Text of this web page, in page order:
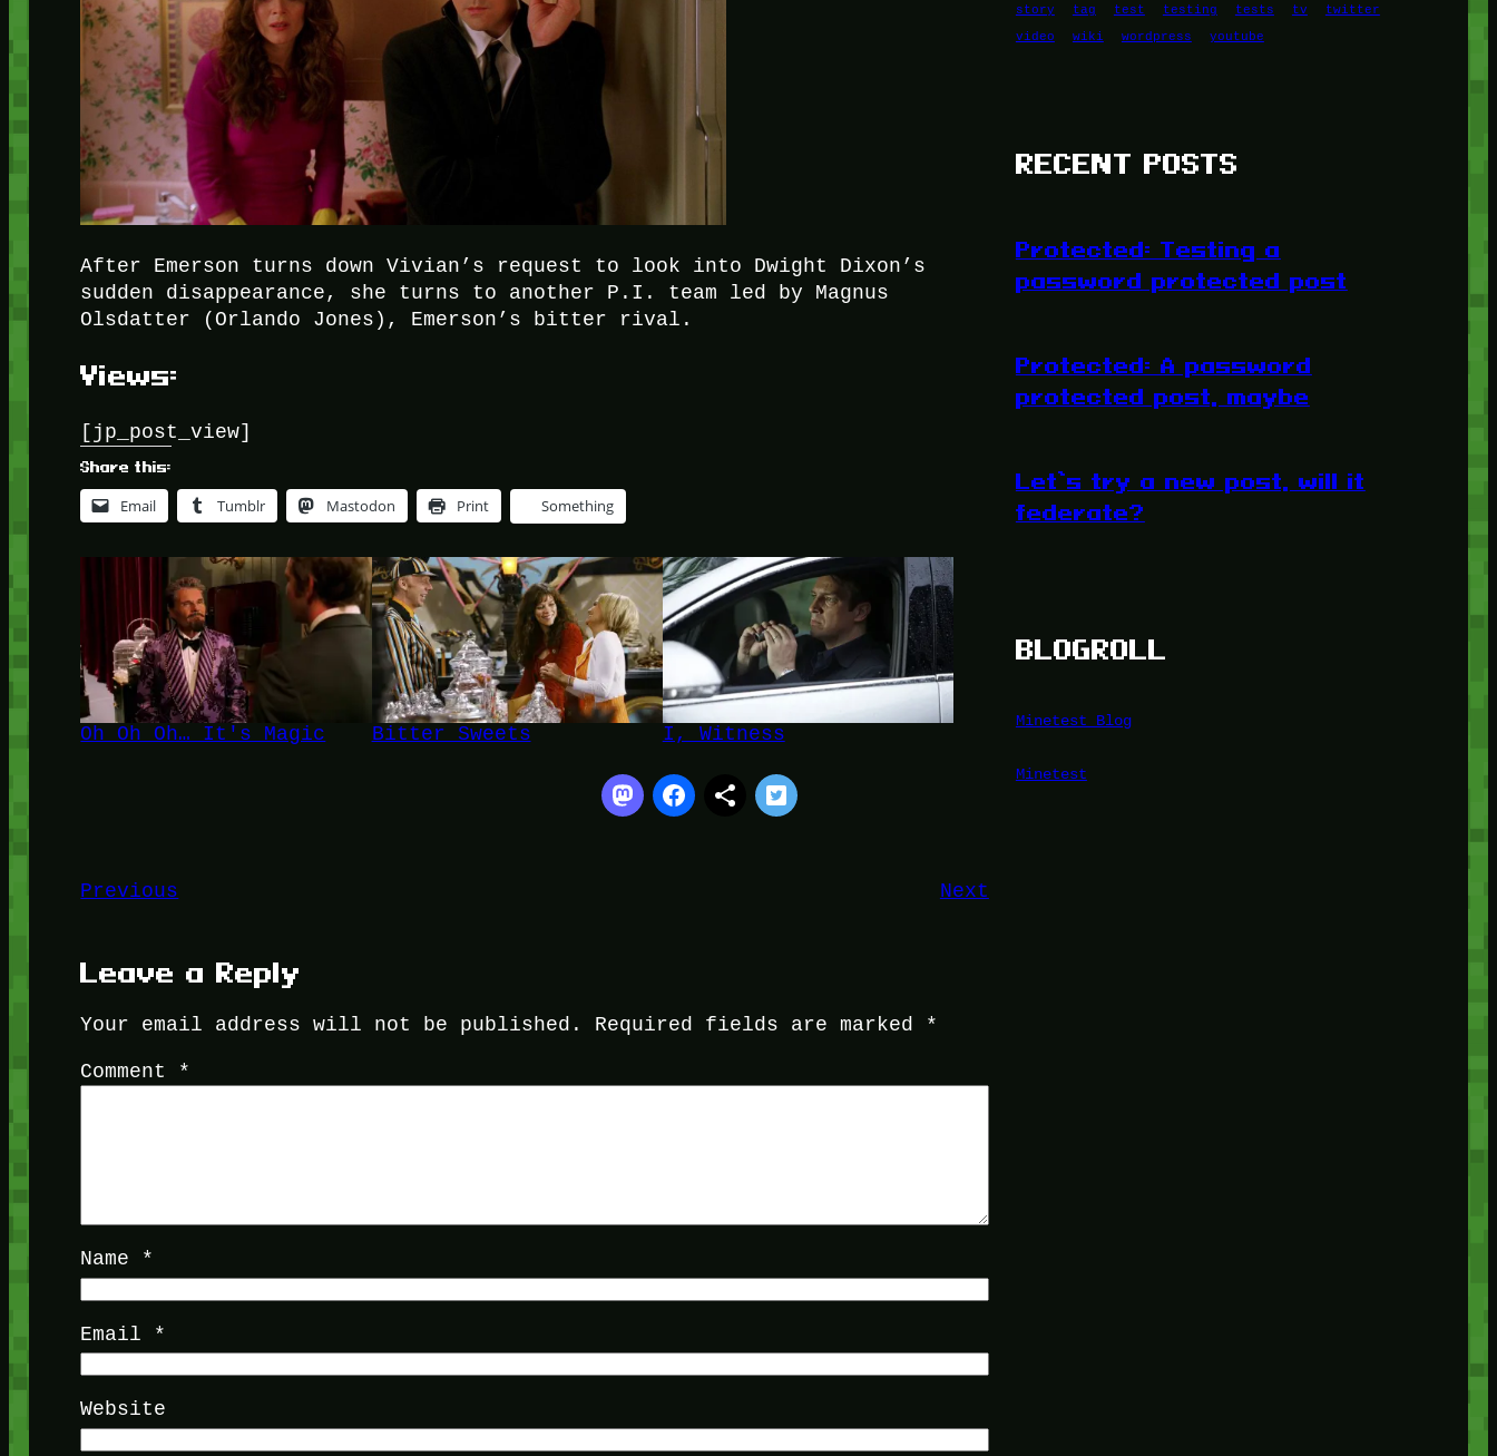
After Emerson turns down Vivian’s request to look into Dwight Dixon’s
sudden disappearance, she turns to another P.I. team led by Magnus
Olsdatter (Orlando Jones), Emerson’s bitter rival.
Views:
[jp_post_view]
Share this:
Email Tumblr Mastodon Print Something
Oh Oh Oh… It's Magic Bitter Sweets I, Witness
Previous Next
Leave a Reply
Your email address will not be published. Required fields are marked *
Comment *
Name *
Email *
Website
story
tag test testing tests tv
twitter
video
wiki wordpress youtube
RECENT POSTS
Protected: Testing a
password protected post
Protected: A password
protected post, maybe
Let’s try a new post, will it
federate?
BLOGROLL
Minetest Blog
Minetest